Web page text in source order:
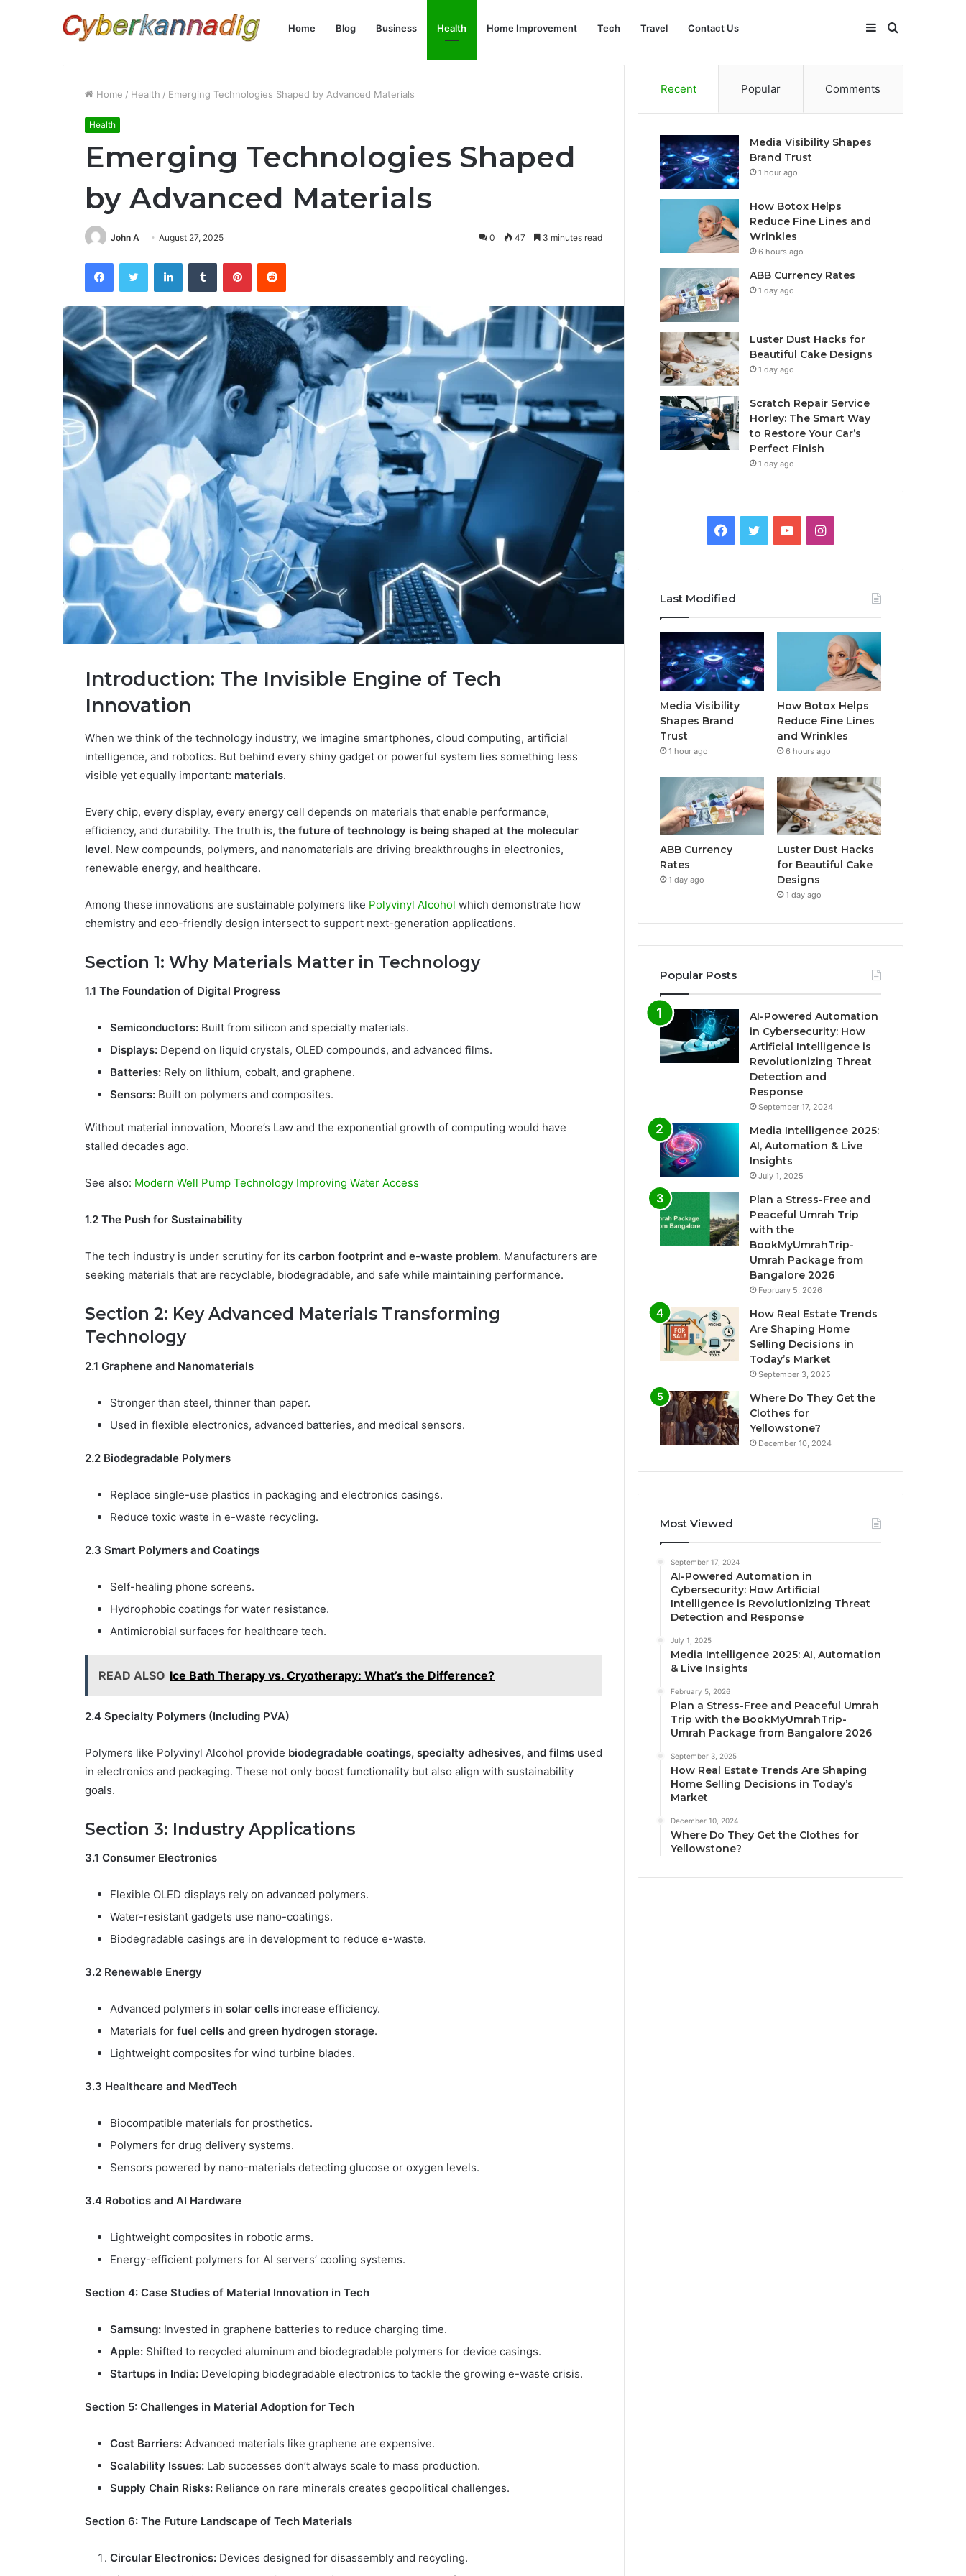
Home Blog Business Health Home Improvement Tech Travel Contact Us Search
Sidebar
Home / Health / Emerging Technologies Shaped by Advanced Materials
Health
Emerging Technologies Shaped
by Advanced Materials
John A August 27, 2025 0 47 3 minutes read
FacebookTwitter LinkedInTumblr PinterestReddit
Introduction: The Invisible Engine of Tech
Innovation
When we think of the technology industry, we imagine smartphones, cloud computing, artificial
intelligence, and robotics. But behind every shiny gadget or powerful system lies something less
visible yet equally important: materials.
Every chip, every display, every energy cell depends on materials that enable performance,
efficiency, and durability. The truth is, the future of technology is being shaped at the molecular
level. New compounds, polymers, and nanomaterials are driving breakthroughs in electronics,
renewable energy, and healthcare.
Among these innovations are sustainable polymers like Polyvinyl Alcohol which demonstrate how
chemistry and eco-friendly design intersect to support next-generation applications.
Section 1: Why Materials Matter in Technology
1.1 The Foundation of Digital Progress
Semiconductors: Built from silicon and specialty materials.
Displays: Depend on liquid crystals, OLED compounds, and advanced films.
Batteries: Rely on lithium, cobalt, and graphene.
Sensors: Built on polymers and composites.
Without material innovation, Moore’s Law and the exponential growth of computing would have
stalled decades ago.
See also: Modern Well Pump Technology Improving Water Access
1.2 The Push for Sustainability
The tech industry is under scrutiny for its carbon footprint and e-waste problem. Manufacturers are
seeking materials that are recyclable, biodegradable, and safe while maintaining performance.
Section 2: Key Advanced Materials Transforming
Technology
2.1 Graphene and Nanomaterials
Stronger than steel, thinner than paper.
Used in flexible electronics, advanced batteries, and medical sensors.
2.2 Biodegradable Polymers
Replace single-use plastics in packaging and electronics casings.
Reduce toxic waste in e-waste recycling.
2.3 Smart Polymers and Coatings
Self-healing phone screens.
Hydrophobic coatings for water resistance.
Antimicrobial surfaces for healthcare tech.
READ ALSO Ice Bath Therapy vs. Cryotherapy: What’s the Difference?
2.4 Specialty Polymers (Including PVA)
Polymers like Polyvinyl Alcohol provide biodegradable coatings, specialty adhesives, and films used
in electronics and packaging. These not only boost functionality but also align with sustainability
goals.
Section 3: Industry Applications
3.1 Consumer Electronics
Flexible OLED displays rely on advanced polymers.
Water-resistant gadgets use nano-coatings.
Biodegradable casings are in development to reduce e-waste.
3.2 Renewable Energy
Advanced polymers in solar cells increase efficiency.
Materials for fuel cells and green hydrogen storage.
Lightweight composites for wind turbine blades.
3.3 Healthcare and MedTech
Biocompatible materials for prosthetics.
Polymers for drug delivery systems.
Sensors powered by nano-materials detecting glucose or oxygen levels.
3.4 Robotics and AI Hardware
Lightweight composites in robotic arms.
Energy-efficient polymers for AI servers’ cooling systems.
Section 4: Case Studies of Material Innovation in Tech
Samsung: Invested in graphene batteries to reduce charging time.
Apple: Shifted to recycled aluminum and biodegradable polymers for device casings.
Startups in India: Developing biodegradable electronics to tackle the growing e-waste crisis.
Section 5: Challenges in Material Adoption for Tech
Cost Barriers: Advanced materials like graphene are expensive.
Scalability Issues: Lab successes don’t always scale to mass production.
Supply Chain Risks: Reliance on rare minerals creates geopolitical challenges.
Section 6: The Future Landscape of Tech Materials
Circular Electronics: Devices designed for disassembly and recycling.
Recent Popular Comments
Media Visibility Shapes
Brand Trust
1 hour ago
How Botox Helps
Reduce Fine Lines and
Wrinkles
6 hours ago
ABB Currency Rates
1 day ago
Luster Dust Hacks for
Beautiful Cake Designs
1 day ago
Scratch Repair Service
Horley: The Smart Way
to Restore Your Car’s
Perfect Finish
1 day ago
Facebook
TwitterYouTubeInstagram
Last Modified
Media Visibility
Shapes Brand
Trust
1 hour ago
How Botox Helps
Reduce Fine Lines
and Wrinkles
6 hours ago
ABB Currency
Rates
1 day ago
Luster Dust Hacks
for Beautiful Cake
Designs
1 day ago
Popular Posts
AI-Powered Automation
in Cybersecurity: How
Artificial Intelligence is
Revolutionizing Threat
Detection and
Response
September 17, 2024
Media Intelligence 2025:
AI, Automation & Live
Insights
July 1, 2025
Plan a Stress-Free and
Peaceful Umrah Trip
with the
BookMyUmrahTrip-
Umrah Package from
Bangalore 2026
February 5, 2026
How Real Estate Trends
Are Shaping Home
Selling Decisions in
Today’s Market
September 3, 2025
Where Do They Get the
Clothes for
Yellowstone?
December 10, 2024
Most Viewed
September 17, 2024
AI-Powered Automation in
Cybersecurity: How Artificial
Intelligence is Revolutionizing Threat
Detection and Response
July 1, 2025
Media Intelligence 2025: AI, Automation
& Live Insights
February 5, 2026
Plan a Stress-Free and Peaceful Umrah
Trip with the BookMyUmrahTrip-
Umrah Package from Bangalore 2026
September 3, 2025
How Real Estate Trends Are Shaping
Home Selling Decisions in Today’s
Market
December 10, 2024
Where Do They Get the Clothes for
Yellowstone?